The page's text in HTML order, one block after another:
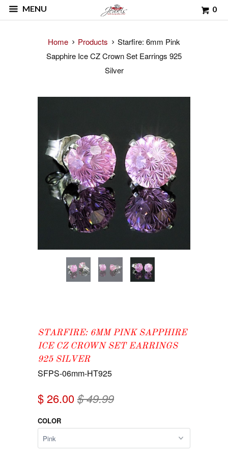
MENU 0
Home Products
Starfire: 6mm Pink
Sapphire Ice CZ Crown Set Earrings 925
Silver
STARFIRE: 6MM PINK SAPPHIRE
ICE CZ CROWN SET EARRINGS
925 SILVER
SFPS-06mm-HT925
$ 26.00$ 49.99
COLOR